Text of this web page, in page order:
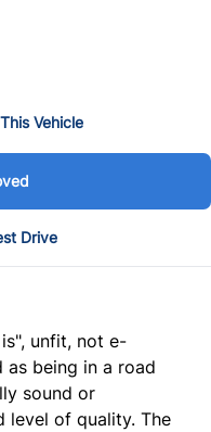
Vehicle
Drive
unfit, not e-
being in a road
sound or
level of quality. The